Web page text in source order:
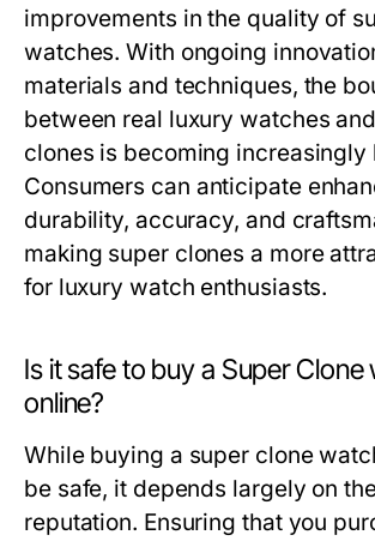
improvements in the quality of
watches. With ongoing
materials and techniques, the
between real luxury watches
clones is becoming increasingly
Consumers can anticipate
durability, accuracy, and
making super clones a more
for luxury watch enthusiasts.
Is it safe to buy a Super
online?
While buying a super clone
be safe, it depends largely on
reputation. Ensuring that you